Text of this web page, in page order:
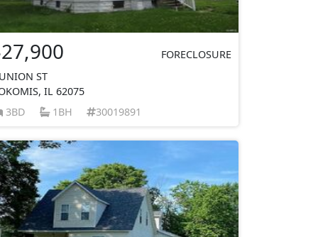
FORECLOSURE
ST
IL 62075
3BD
1BH 30019891